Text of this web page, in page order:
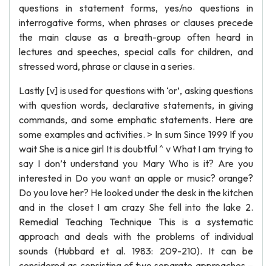
questions in statement forms, yes/no questions in
interrogative forms, when phrases or clauses precede
the main clause as a breath-group often heard in
lectures and speeches, special calls for children, and
stressed word, phrase or clause in a series.
Lastly [v] is used for questions with ‘or’, asking questions
with question words, declarative statements, in giving
commands, and some emphatic statements. Here are
some examples and activities. > In sum Since 1999 If you
wait She is a nice girl It is doubtful ^ v What I am trying to
say I don’t understand you Mary Who is it? Are you
interested in Do you want an apple or music? orange?
Do you love her? He looked under the desk in the kitchen
and in the closet I am crazy She fell into the lake 2.
Remedial Teaching Technique This is a systematic
approach and deals with the problems of individual
sounds (Hubbard et al. 1983: 209-210). It can be